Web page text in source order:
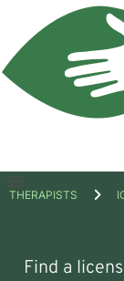
Open
THERAPISTS
Find a